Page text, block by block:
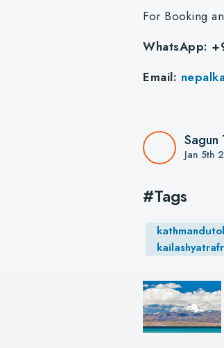
For Booking
WhatsApp:
Email:
Sagun
Jan 5th
#Tags